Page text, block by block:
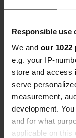
Responsible use
We and our 1022
e.g. your IP-
store and access
serve
measurement,
development.
and for what
applicable on this
46.14376 -
3759
Upgrade to
for full contact